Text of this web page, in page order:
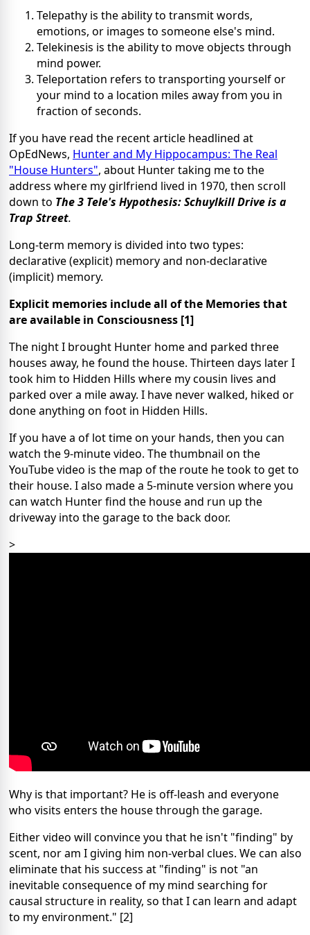
Telepathy is the ability to transmit words,
emotions, or images to someone else's mind.
Telekinesis is the ability to move objects through
mind power.
Teleportation refers to transporting yourself or
your mind to a location miles away from you in
fraction of seconds.
If you have read the recent article headlined at
OpEdNews, Hunter and My Hippocampus: The Real
"House Hunters", about Hunter taking me to the
address where my girlfriend lived in 1970, then scroll
down to The 3 Tele's Hypothesis: Schuylkill Drive is a
Trap Street.
Long-term memory is divided into two types:
declarative (explicit) memory and non-declarative
(implicit) memory.
Explicit memories include all of the Memories that
are available in Consciousness [1]
The night I brought Hunter home and parked three
houses away, he found the house. Thirteen days later I
took him to Hidden Hills where my cousin lives and
parked over a mile away. I have never walked, hiked or
done anything on foot in Hidden Hills.
If you have a of lot time on your hands, then you can
watch the 9-minute video. The thumbnail on the
YouTube video is the map of the route he took to get to
their house. I also made a 5-minute version where you
can watch Hunter find the house and run up the
driveway into the garage to the back door.
>
Why is that important? He is off-leash and everyone
who visits enters the house through the garage.
Either video will convince you that he isn't "finding" by
scent, nor am I giving him non-verbal clues. We can also
eliminate that his success at "finding" is not "an
inevitable consequence of my mind searching for
causal structure in reality, so that I can learn and adapt
to my environment." [2]